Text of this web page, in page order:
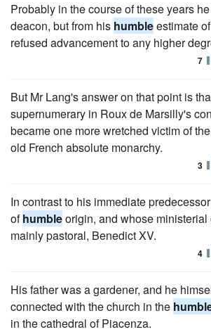
Probably in the course of these years
deacon, but from his humbleestimate
refused advancement to any higher
7
But Mr Lang's answer on that point is
supernumerary in Roux de Marsilly's
became one more wretched victim of
old French absolute monarchy.
3
In contrast to his immediate
ofhumbleorigin, and whose
mainly pastoral, Benedict XV.
4
His father was a gardener, and he
connected with the church in the
in the cathedral of Piacenza.